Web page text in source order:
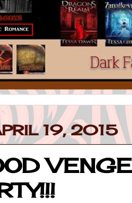
19, 2015